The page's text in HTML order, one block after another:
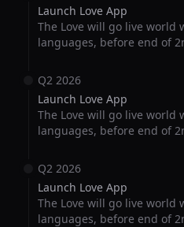
Launch Love App
The Love will go live
languages, before end of
Q2 2026
Launch Love App
The Love will go live
languages, before end of
Q2 2026
Launch Love App
The Love will go live
languages, before end of